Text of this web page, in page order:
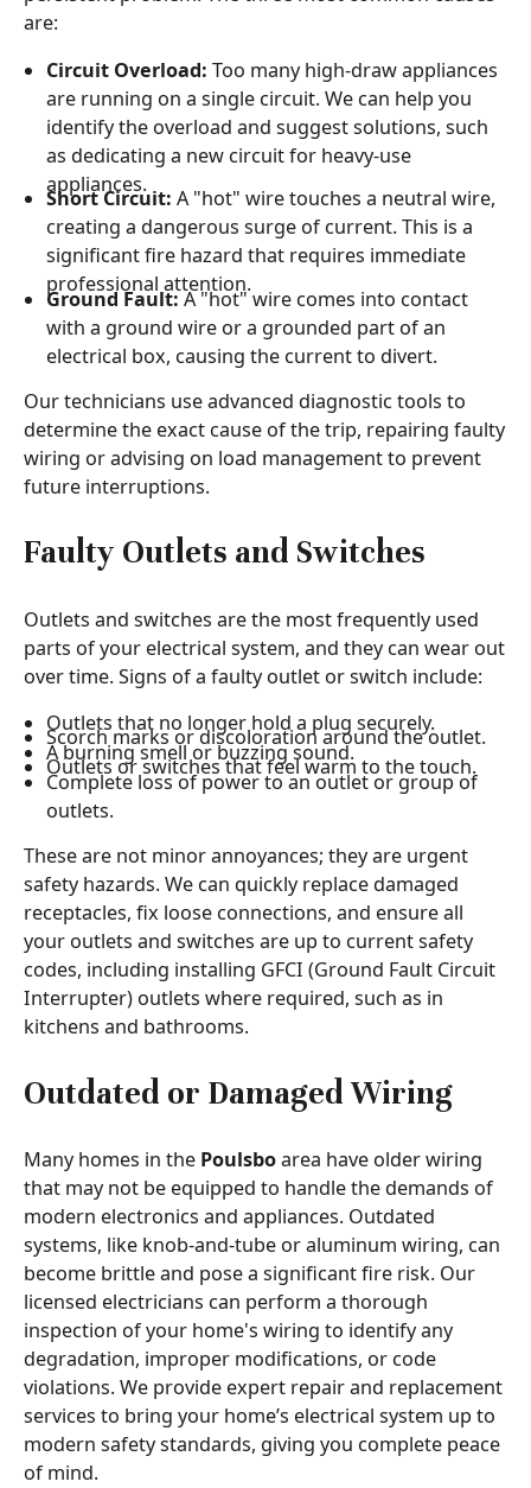
are:
Circuit Overload: Too many high-draw appliances
are running on a single circuit. We can help you
identify the overload and suggest solutions, such
as dedicating a new circuit for heavy-use
appliances.
Short Circuit: A "hot" wire touches a neutral wire,
creating a dangerous surge of current. This is a
significant fire hazard that requires immediate
professional attention.
Ground Fault:A "hot" wire comes into contact
with a ground wire or a grounded part of an
electrical box, causing the current to divert.
Our technicians use advanced diagnostic tools to
determine the exact cause of the trip, repairing faulty
wiring or advising on load management to prevent
future interruptions.
Faulty Outlets and Switches
Outlets and switches are the most frequently used
parts of your electrical system, and they can wear out
over time. Signs of a faulty outlet or switch include:
Outlets that no longer hold a plug securely.
Scorch marks or discoloration around the outlet.
A burning smell or buzzing sound.
Outlets or switches that feel warm to the touch.
Complete loss of power to an outlet or group of
outlets.
These are not minor annoyances; they are urgent
safety hazards. We can quickly replace damaged
receptacles, fix loose connections, and ensure all
your outlets and switches are up to current safety
codes, including installing GFCI (Ground Fault Circuit
Interrupter) outlets where required, such as in
kitchens and bathrooms.
Outdated or Damaged Wiring
Many homes in the Poulsboarea have older wiring
that may not be equipped to handle the demands of
modern electronics and appliances. Outdated
systems, like knob-and-tube or aluminum wiring, can
become brittle and pose a significant fire risk. Our
licensed electricians can perform a thorough
inspection of your home's wiring to identify any
degradation, improper modifications, or code
violations. We provide expert repair and replacement
services to bring your home’s electrical system up to
modern safety standards, giving you complete peace
of mind.